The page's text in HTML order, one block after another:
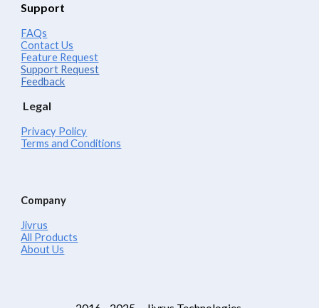
Support
FAQs
Contact Us
Feature Request
Support Request
Feedback
Legal
Privacy Policy
Terms and Conditions
Company
Jivrus
All Products
About Us